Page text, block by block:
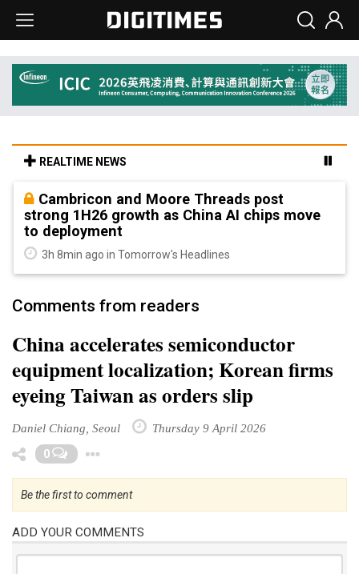
REALTIME NEWS
Cambricon and Moore Threads post
strong 1H26 growth as China AI chips move
to deployment
3h 8min ago in Tomorrow's Headlines
Comments from readers
China accelerates semiconductor
equipment localization; Korean firms
eyeing Taiwan as orders slip
Daniel Chiang, Seoul Thursday 9 April 2026
0
Be the first to comment
ADD YOUR COMMENTS